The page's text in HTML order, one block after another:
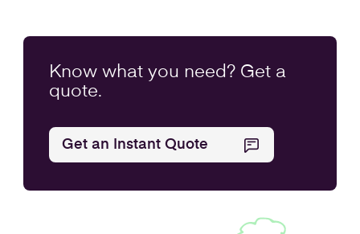
Know what you need? Get a
quote.
Get an Instant Quote